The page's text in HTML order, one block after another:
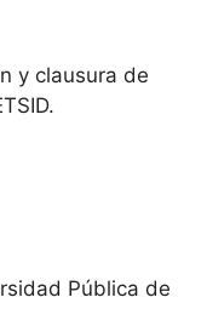
y clausura de
Pública de